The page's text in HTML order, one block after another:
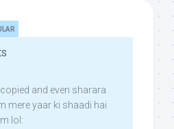
and even sharara
mere yaar ki shaadi hai
lol: